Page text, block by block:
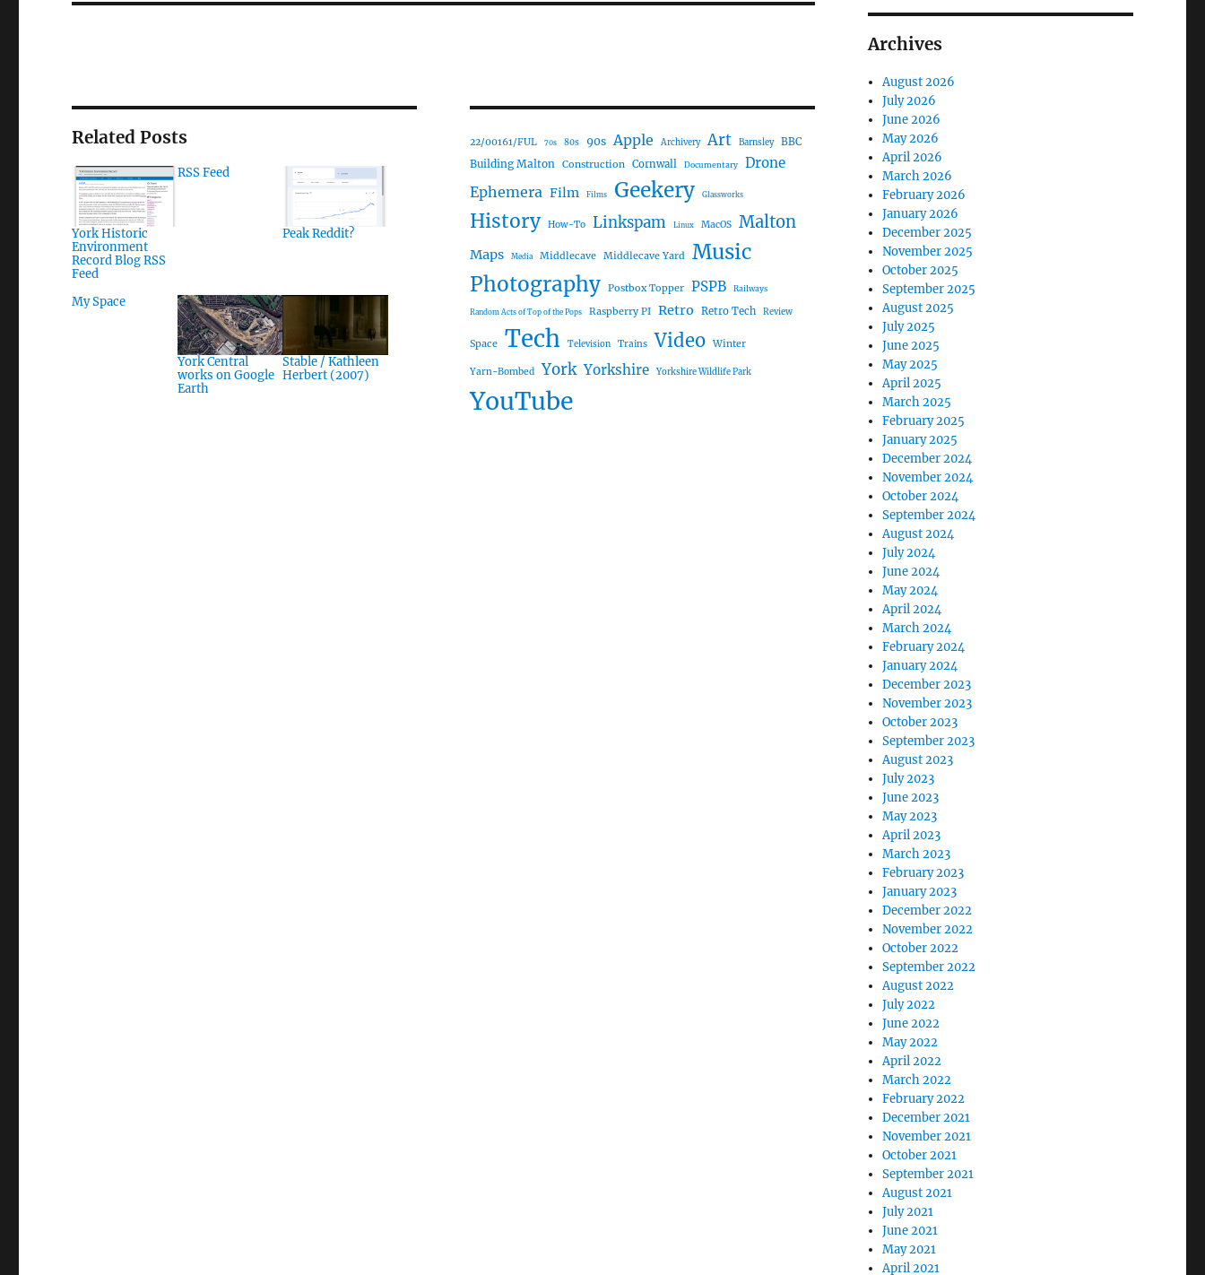
Related Posts
York Historic
Environment
Record Blog RSS
Feed
RSS Feed
Peak Reddit?
My Space
York Central
works on Google
Earth
Stable / Kathleen
Herbert (2007)
22/00161/FUL 70s 80s 90s Apple Archivery Art Barnsley BBC
Building Malton Construction Cornwall Documentary Drone
Ephemera Film Films Geekery Glassworks
History How-To Linkspam Linux MacOS Malton
Maps Media Middlecave Middlecave Yard Music
Photography Postbox Topper PSPB Railways
Random Acts of Top of the Pops Raspberry PI Retro Retro Tech Review
Space Tech Television Trains Video Winter
Yarn-Bombed York Yorkshire Yorkshire Wildlife Park
YouTube
Archives
August 2026
July 2026
June 2026
May 2026
April 2026
March 2026
February 2026
January 2026
December 2025
November 2025
October 2025
September 2025
August 2025
July 2025
June 2025
May 2025
April 2025
March 2025
February 2025
January 2025
December 2024
November 2024
October 2024
September 2024
August 2024
July 2024
June 2024
May 2024
April 2024
March 2024
February 2024
January 2024
December 2023
November 2023
October 2023
September 2023
August 2023
July 2023
June 2023
May 2023
April 2023
March 2023
February 2023
January 2023
December 2022
November 2022
October 2022
September 2022
August 2022
July 2022
June 2022
May 2022
April 2022
March 2022
February 2022
December 2021
November 2021
October 2021
September 2021
August 2021
July 2021
June 2021
May 2021
April 2021